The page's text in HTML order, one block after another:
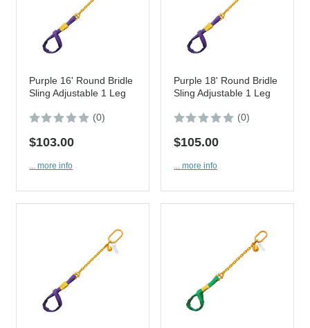
Purple 16' Round Bridle
Sling Adjustable 1 Leg
(0)
$103.00
... more info
Purple 18' Round Bridle
Sling Adjustable 1 Leg
(0)
$105.00
... more info